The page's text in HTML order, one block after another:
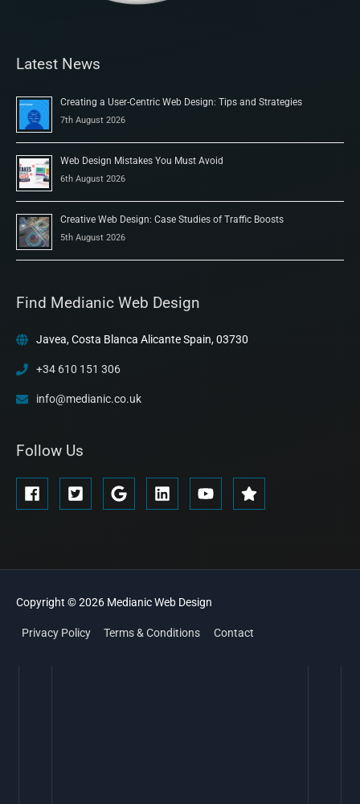
Latest News
Creating a User-Centric Web Design: Tips and Strategies
7th August 2026
Web Design Mistakes You Must Avoid
6th August 2026
Creative Web Design: Case Studies of Traffic Boosts
5th August 2026
Find Medianic Web Design
Javea, Costa Blanca Alicante Spain, 03730
+34 610 151 306
info@medianic.co.uk
Follow Us
Copyright © 2026 MedianicWeb Design
Privacy Policy Terms & Conditions Contact